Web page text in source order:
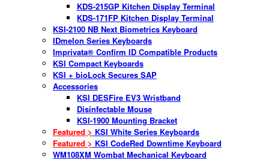
KDS-215GP Kitchen Display Terminal
KDS-171FP Kitchen Display Terminal
KSI-2100 NB Next Biometrics Keyboard
IDmelon Series Keyboards
Imprivata® Confirm ID Compatible Products
KSI Compact Keyboards
KSI + bioLock Secures SAP
Accessories
KSI DESFire EV3 Wristband
Disinfectable Mouse
KSI-1900 Mounting Bracket
Featured > KSI White Series Keyboards
Featured > KSI CodeRed Downtime Keyboard
WM108XM Wombat Mechanical Keyboard